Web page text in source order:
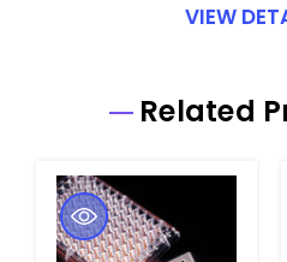
VIEW
Related